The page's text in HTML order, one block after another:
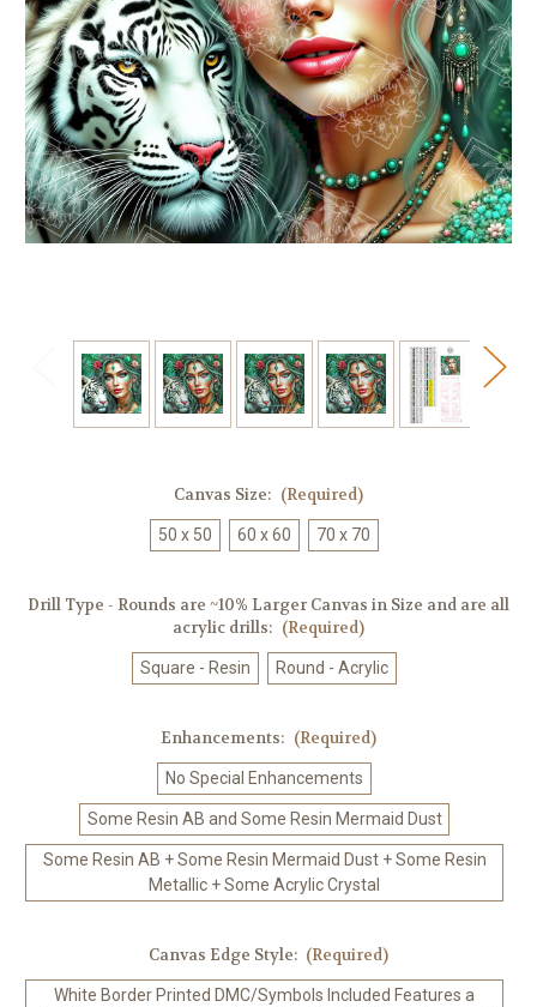
Canvas Size: (Required)
50 x 50 60 x 60 70 x 70
Drill Type - Rounds are ~10% Larger Canvas in Size and are all
acrylic drills: (Required)
Square - Resin Round - Acrylic
Enhancements: (Required)
No Special Enhancements
Some Resin AB and Some Resin Mermaid Dust
Some Resin AB + Some Resin Mermaid Dust + Some Resin
Metallic + Some Acrylic Crystal
Canvas Edge Style: (Required)
White Border Printed DMC/Symbols Included Features a